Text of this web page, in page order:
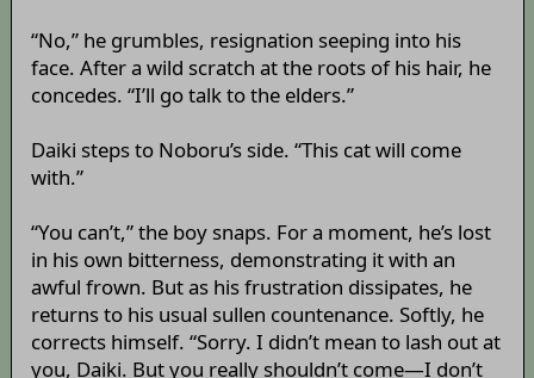
“No,” he grumbles, resignation seeping into his
face. After a wild scratch at the roots of his hair, he
concedes. “I’ll go talk to the elders.”
Daiki steps to Noboru’s side. “This cat will come
with.”
“You can’t,” the boy snaps. For a moment, he’s lost
in his own bitterness, demonstrating it with an
awful frown. But as his frustration dissipates, he
returns to his usual sullen countenance. Softly, he
corrects himself. “Sorry. I didn’t mean to lash out at
you, Daiki. But you really shouldn’t come—I don’t